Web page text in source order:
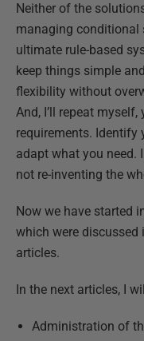
Neither of the
managing conditional
ultimate rule-based
keep things simple
flexibility without
And, I’ll repeat
requirements. Identify
adapt what you need.
not re-inventing the
Now we have started
which were
articles.
In the next articles, I
Administration of